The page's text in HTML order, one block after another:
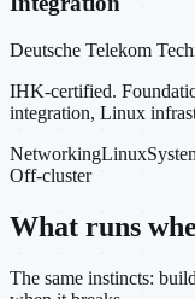
Deutsche Telekom
IHK-certified.
integration, Linux
NetworkingLinux
Off-cluster
What runs
The same instincts: